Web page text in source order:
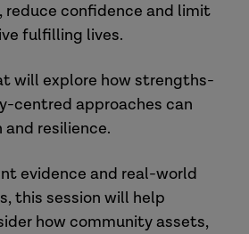
reduce confidence and limit
fulfilling lives.
will explore how strengths-
centred approaches can
resilience.
evidence and real-world
this session will help
how community assets,